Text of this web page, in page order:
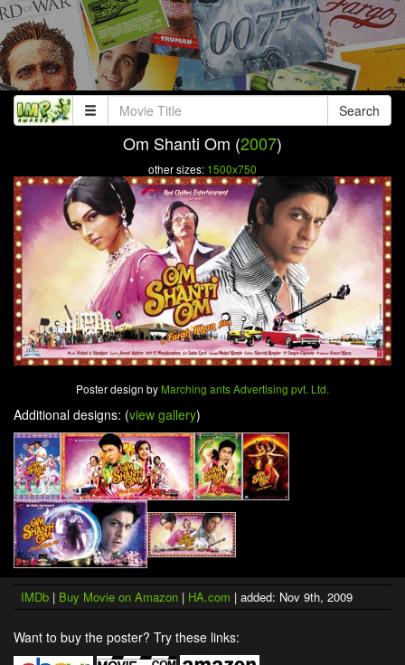
Search
Om Shanti Om (2007)
other sizes: 1500x750
Poster design by Marching ants Advertising pvt. Ltd.
Additional designs: (view gallery)
IMDb | Buy Movie on Amazon | HA.com | added: Nov 9th, 2009
Want to buy the poster? Try these links: